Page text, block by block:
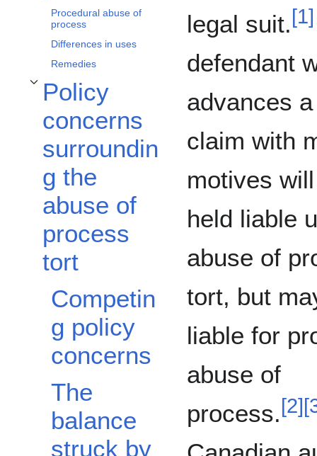
Procedural abuse of
process
Differences in uses
Remedies
Policy
concerns
surroundin
g the
abuse of
process
tort
Toggle Policy concerns surrounding the abuse of process tort subsection
Competin
g policy
concerns
The
balance
struck by
legal suit. [1]
defendant
advances
claim with
motives
held liable
abuse of
tort, but
liable for
abuse of
process. [2] [